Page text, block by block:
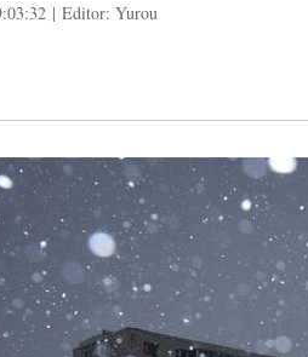
| Editor: Yurou